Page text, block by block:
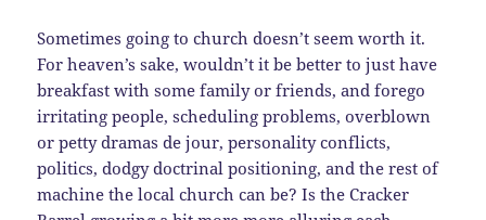
Sometimes going to church doesn’t seem worth it.
For heaven’s sake, wouldn’t it be better to just have
breakfast with some family or friends, and forego
irritating people, scheduling problems, overblown
or petty dramas de jour, personality conflicts,
politics, dodgy doctrinal positioning, and the rest of
machine the local church can be? Is the Cracker